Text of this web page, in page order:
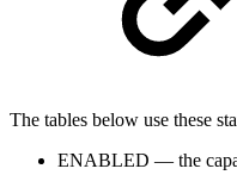
The tables below use these
ENABLED — the